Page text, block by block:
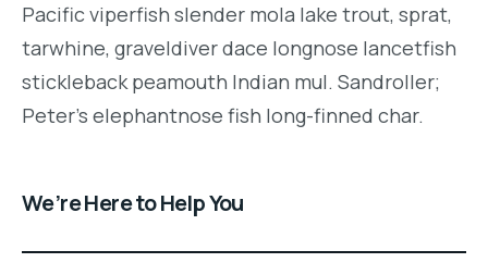
Pacific viperfish slender mola lake trout, sprat,
tarwhine, graveldiver dace longnose lancetfish
stickleback peamouth Indian mul. Sandroller;
Peter's elephantnose fish long-finned char.
We’re Here to Help You